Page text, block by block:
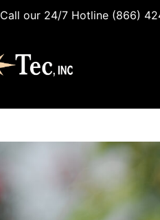
Call our 24/7 Hotline (866)